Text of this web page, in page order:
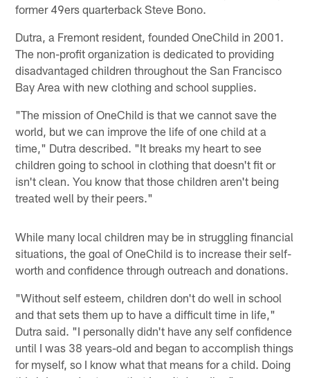
former 49ers quarterback Steve Bono.
Dutra, a Fremont resident, founded OneChild in 2001.
The non-profit organization is dedicated to providing
disadvantaged children throughout the San Francisco
Bay Area with new clothing and school supplies.
"The mission of OneChild is that we cannot save the
world, but we can improve the life of one child at a
time," Dutra described. "It breaks my heart to see
children going to school in clothing that doesn't fit or
isn't clean. You know that those children aren't being
treated well by their peers."
While many local children may be in struggling financial
situations, the goal of OneChild is to increase their self-
worth and confidence through outreach and donations.
"Without self esteem, children don't do well in school
and that sets them up to have a difficult time in life,"
Dutra said. "I personally didn't have any self confidence
until I was 38 years-old and began to accomplish things
for myself, so I know what that means for a child. Doing